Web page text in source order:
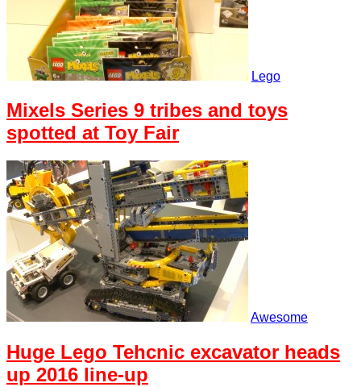
Lego
Mixels Series 9 tribes and toys
spotted at Toy Fair
Awesome
Huge Lego Tehcnic excavator heads
up 2016 line-up